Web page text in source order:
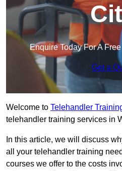
Enquire Today For A
Get a
Welcome to Telehandler
telehandler training services in
In this article, we will discuss
all your telehandler training
courses we offer to the costs